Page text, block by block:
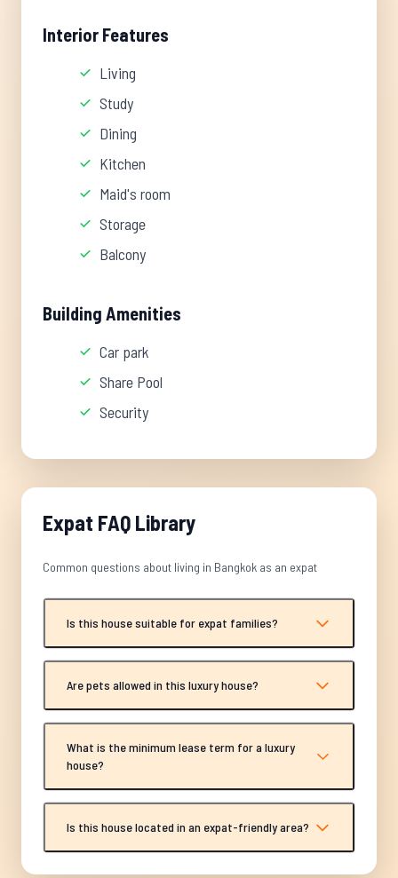
Interior Features
Living
Study
Dining
Kitchen
Maid's room
Storage
Balcony
Building Amenities
Car park
Share Pool
Security
Expat FAQ Library
Common questions about living in Bangkok as an expat
Is this house suitable for expat families?
Are pets allowed in this luxury house?
What is the minimum lease term for a luxury
house?
Is this house located in an expat-friendly area?